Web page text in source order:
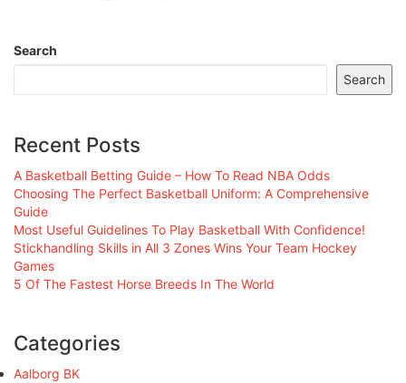
Search
Search
Recent Posts
A Basketball Betting Guide – How To Read NBA Odds
Choosing The Perfect Basketball Uniform: A Comprehensive
Guide
Most Useful Guidelines To Play Basketball With Confidence!
Stickhandling Skills in All 3 Zones Wins Your Team Hockey
Games
5 Of The Fastest Horse Breeds In The World
Categories
Aalborg BK